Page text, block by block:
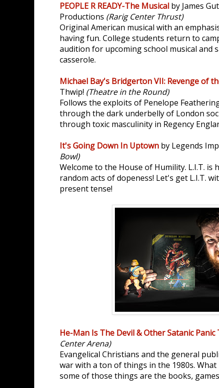
PEOPLE R READY-The Musical by James
Productions (Rarig Center Thrust)
Original American musical with an
having fun. College students return to
audition for upcoming school musical and
casserole.
Michael Bay's Bridgerton VII: Revenge of
Thwip! (Theatre in the Round)
Follows the exploits of Penelope
through the dark underbelly of London
through toxic masculinity in Regency
It's Going Down In Uptown by Legends
Bowl)
Welcome to the House of Humility. L.I.T. is
random acts of dopeness! Let's get L.I.T.
present tense!
He-Man Is The Devil & Other Satanic Panic
Center Arena)
Evangelical Christians and the general
war with a ton of things in the 1980s.
some of those things are the books,